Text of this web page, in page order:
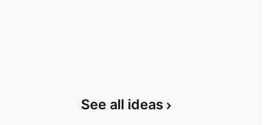
See all ideas